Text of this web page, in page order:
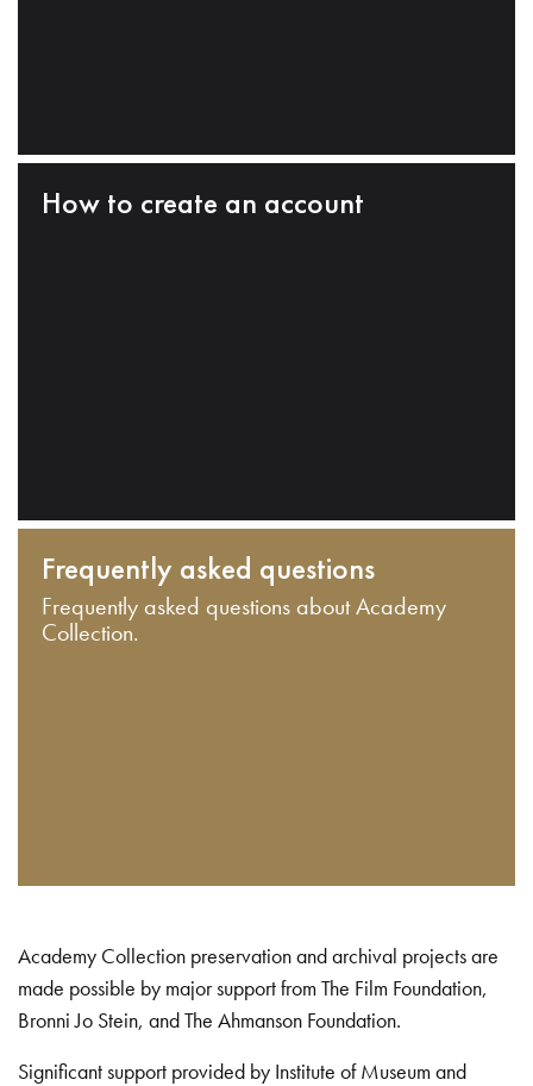
How to create an account
Frequently asked questions
Frequently asked questions about Academy
Collection.
Academy Collection preservation and archival projects are
made possible by major support from The Film Foundation,
Bronni Jo Stein, and The Ahmanson Foundation.
Significant support provided by Institute of Museum and